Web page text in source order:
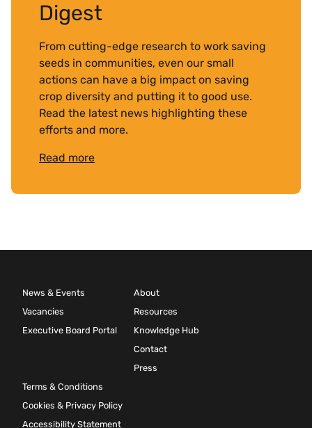
Digest
From cutting-edge research to work saving
seeds in communities, even our small
actions can have a big impact on saving
crop diversity and putting it to good use.
Read the latest news highlighting these
efforts and more.
Read more
News & Events
Vacancies
Executive Board Portal
About
Resources
Knowledge Hub
Contact
Press
Terms & Conditions
Cookies & Privacy Policy
Accessibility Statement